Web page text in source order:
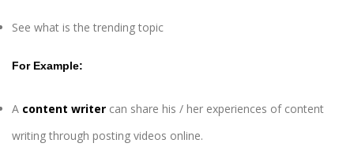
See what is the trending topic
For Example:
A content writer can share his / her experiences of content
writing through posting videos online.